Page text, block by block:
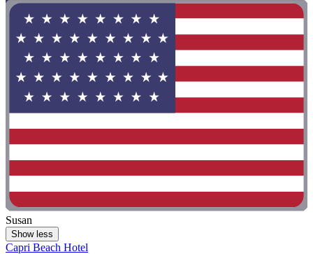
Susan
Show less
Capri Beach Hotel